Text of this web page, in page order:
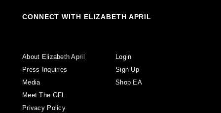
CONNECT WITH ELIZABETH APRIL
About Elizabeth April
Press Inquiries
Media
Meet The GFL
Privacy Policy
Login
Sign Up
Shop EA